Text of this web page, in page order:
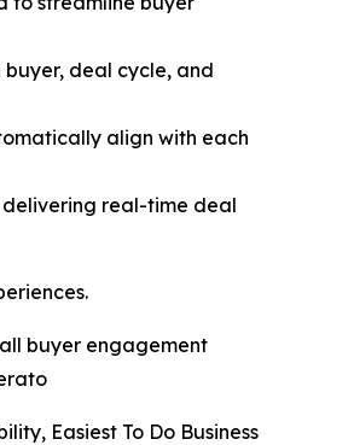
deal cycle, and
align with each
delivering real-time deal
buyer engagement
Easiest To Do Business